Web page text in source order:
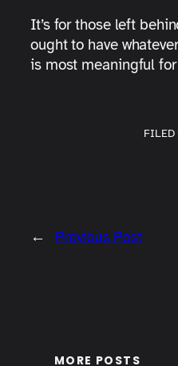
It’s for those left
ought to have
is most meaningful
FILED
← Previous Post
MORE POSTS